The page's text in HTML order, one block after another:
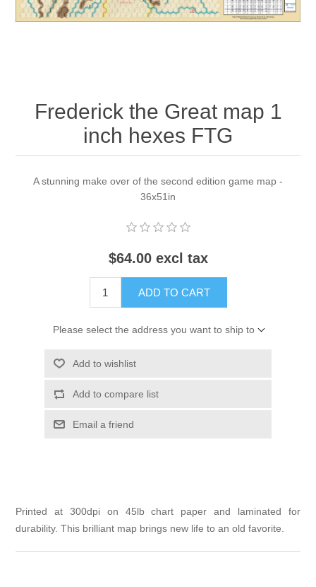
Frederick the Great map 1
inch hexes FTG
A stunning make over of the second edition game map -
36x51in
$64.00 excl tax
ADD TO CART
Please select the address you want to ship to
Add to wishlist
Add to compare list
Email a friend
Printed at 300dpi on 45lb chart paper and laminated for
durability. This brilliant map brings new life to an old favorite.